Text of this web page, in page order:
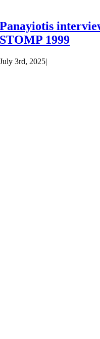
Panayiotis
STOMP 1999
July 3rd, 2025|